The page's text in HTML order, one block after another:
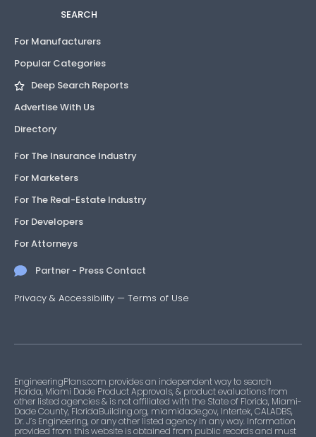
SEARCH
For Manufacturers
Popular Categories
Deep Search Reports
Advertise With Us
Directory
For The Insurance Industry
For Marketers
For The Real-Estate Industry
For Developers
For Attorneys
Partner - Press Contact
Privacy & Accessibility — Terms of Use
EngineeringPlans.com provides an independent way to search
Florida, Miami Dade Product Approvals, & product evaluations from
other listed agencies & is not affiliated with the State of Florida, Miami-
Dade County, FloridaBuilding.org, miamidade.gov, Intertek, CALADBS,
Dr. J’s Engineering, or any other listed agency in any way. Information
provided from this website is obtained from public records and must